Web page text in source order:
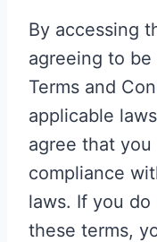
By accessing
agreeing to
Terms and
applicable
agree that
compliance
laws. If you
these terms,